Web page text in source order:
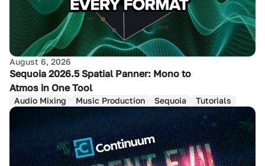
August 6, 2026
Sequoia 2026.5 Spatial Panner: Mono to
Atmos in One Tool
Audio Mixing Music Production Sequoia Tutorials